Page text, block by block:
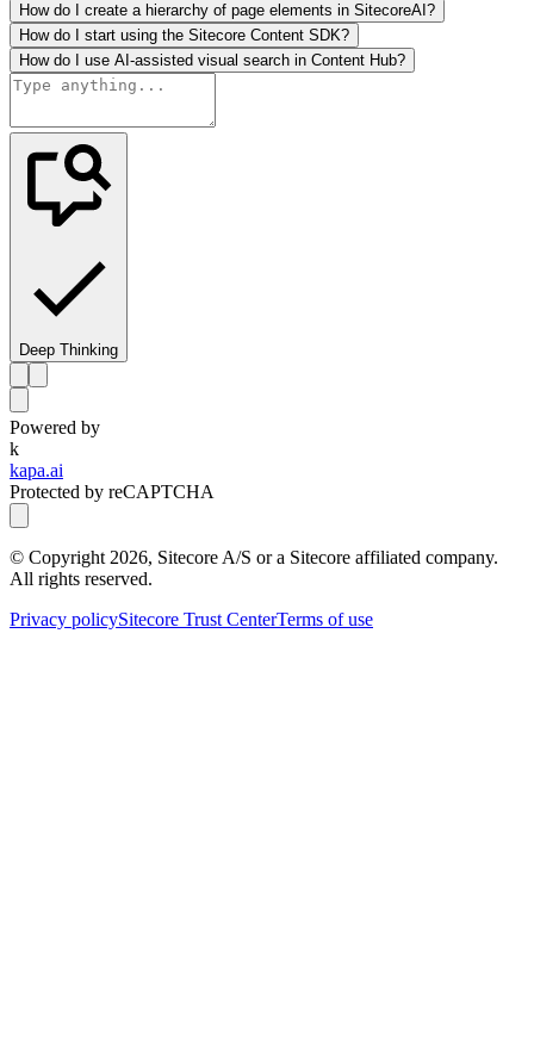
How do I create a hierarchy of page elements in SitecoreAI?
How do I start using the Sitecore Content SDK?
How do I use AI-assisted visual search in Content Hub?
Deep Thinking
Powered by
k
kapa.ai
Protected by reCAPTCHA
© Copyright 2026, Sitecore A/S or a Sitecore affiliated company.
All rights reserved.
Privacy policySitecore Trust CenterTerms of use